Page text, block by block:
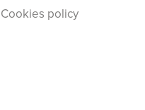
Cookies policy